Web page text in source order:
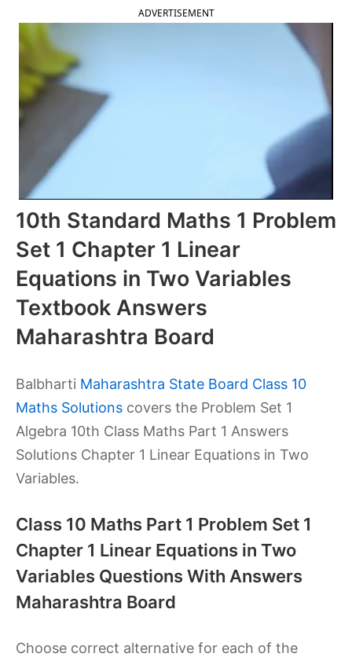
ADVERTISEMENT
10th Standard Maths 1 Problem
Set 1 Chapter 1 Linear
Equations in Two Variables
Textbook Answers
Maharashtra Board
Balbharti Maharashtra State Board Class 10
Maths Solutions covers the Problem Set 1
Algebra 10th Class Maths Part 1 Answers
Solutions Chapter 1 Linear Equations in Two
Variables.
Class 10 Maths Part 1 Problem Set 1
Chapter 1 Linear Equations in Two
Variables Questions With Answers
Maharashtra Board
Choose correct alternative for each of the